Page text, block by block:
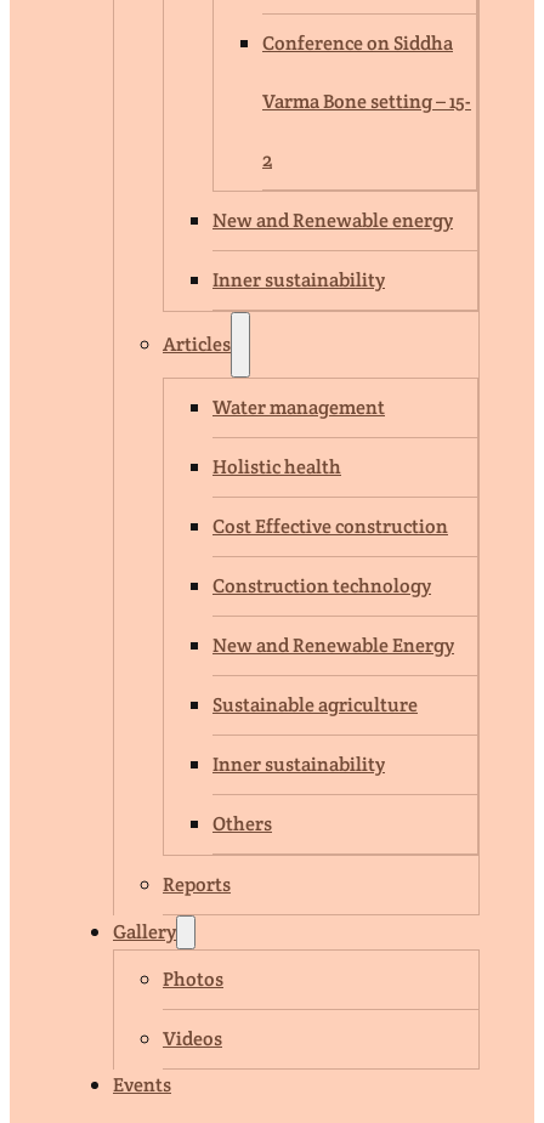
Conference on Siddha
Varma Bone setting – 15-
2
New and Renewable energy
Inner sustainability
Articles
Water management
Holistic health
Cost Effective construction
Construction technology
New and Renewable Energy
Sustainable agriculture
Inner sustainability
Others
Reports
Gallery
Photos
Videos
Events